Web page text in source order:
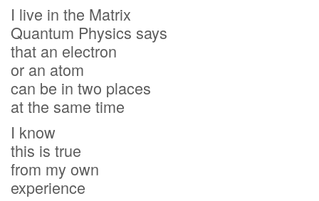
I live in the Matrix
Quantum Physics says
that an electron
or an atom
can be in two places
at the same time
I know
this is true
from my own
experience